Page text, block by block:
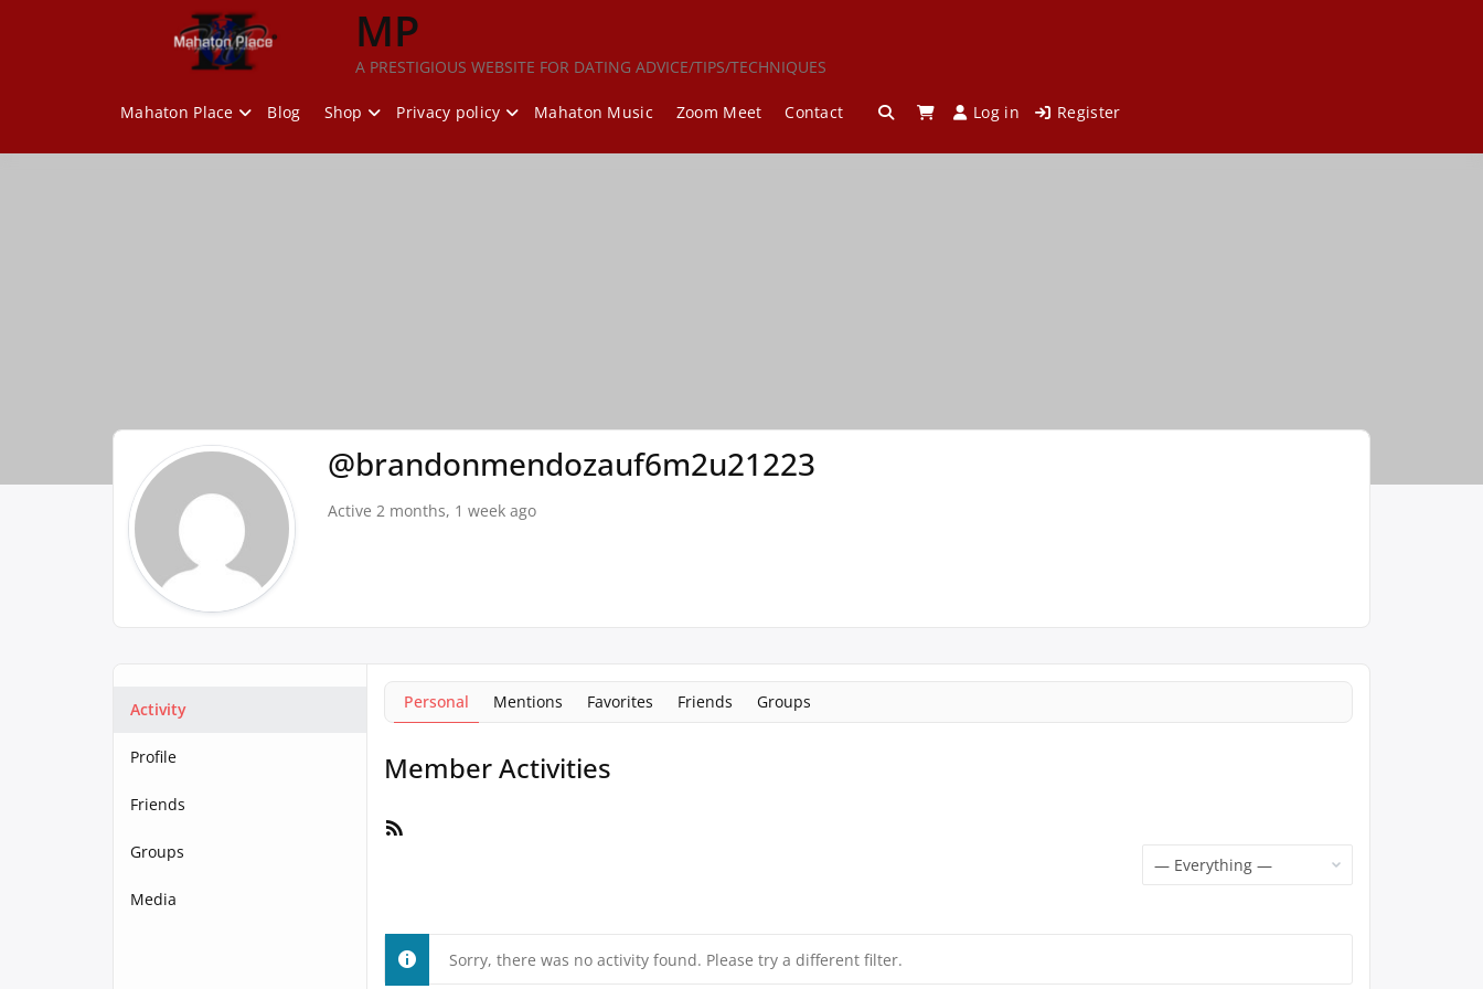
MP
A PRESTIGIOUS WEBSITE FOR DATING ADVICE/TIPS/TECHNIQUES
Mahaton Place Blog Shop Privacy policy Mahaton Music Zoom Meet Contact Log in Register
@brandonmendozauf6m2u21223
Active 2 months, 1 week ago
Activity
Profile
Friends
Groups
Media
Personal Mentions Favorites Friends Groups
Member Activities
Sorry, there was no activity found. Please try a different filter.